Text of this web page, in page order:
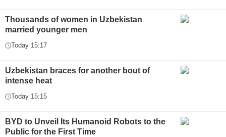
Thousands of women in Uzbekistan
married younger men
Today 15:17
Uzbekistan braces for another bout of
intense heat
Today 15:15
BYD to Unveil Its Humanoid Robots to the
Public for the First Time